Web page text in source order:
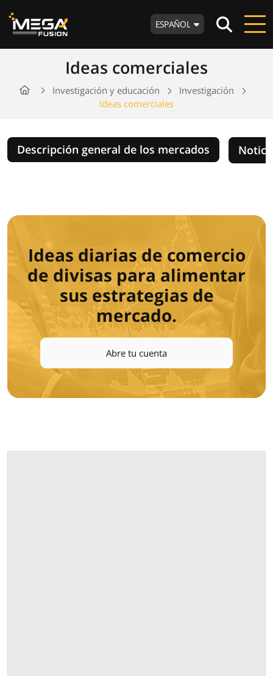
ESPAÑOL
Ideas comerciales
Investigación y educación
Investigación
Ideas comerciales
Descripción general de los mercados
Ideas diarias de comercio
de divisas para alimentar
sus estrategias de
mercado.
Abre tu cuenta